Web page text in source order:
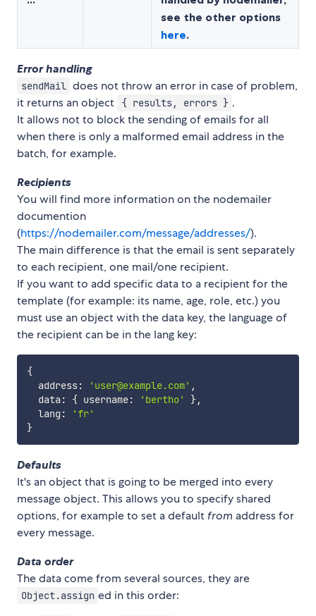
see the other options
here.
Error handling
sendMail does not throw an error in case of problem,
it returns an object
{ results, errors } .
It allows not to block the sending of emails for all
when there is only a malformed email address in the
batch, for example.
Recipients
You will find more information on the nodemailer
documention
(https://nodemailer.com/message/addresses/).
The main difference is that the email is sent separately
to each recipient, one mail/one recipient.
If you want to add specific data to a recipient for the
template (for example: its name, age, role, etc.) you
must use an object with the data key, the language of
the recipient can be in the lang key:
{
  address
: 'user@example.com' ,
  data
: { username: 'bertho' },
  lang
:
'fr'
}
Defaults
It's an object that is going to be merged into every
message object. This allows you to specify shared
options, for example to set a default from address for
every message.
Data order
The data come from several sources, they are
Object.assign ed in this order: